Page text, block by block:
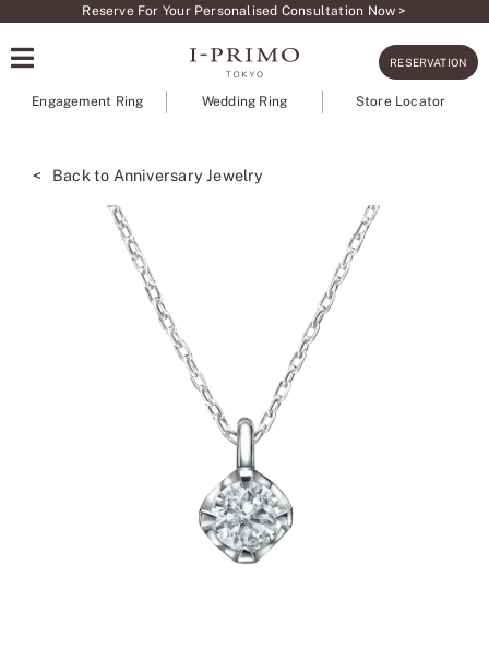
content
Reserve For Your Personalised Consultation Now >
RESERVATION
Engagement Ring Wedding Ring Store Locator
< Back to Anniversary Jewelry